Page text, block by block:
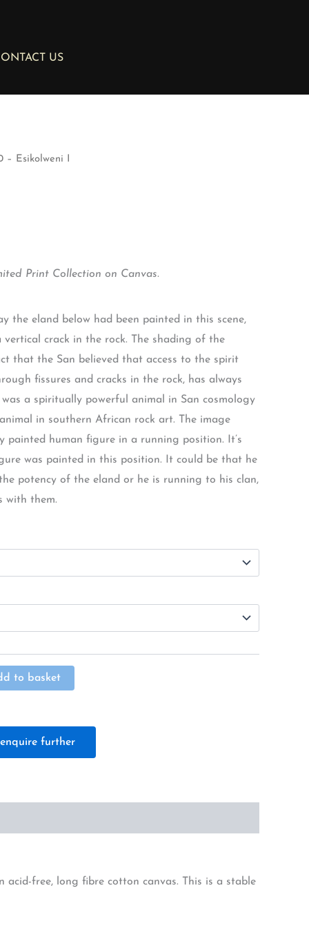
US
– Esikolweni I
Print Collection on Canvas.
the eland below had been painted in this scene,
crack in the rock. The shading of the
that the San believed that access to the spirit
fissures and cracks in the rock, has always
a spiritually powerful animal in San cosmology
in southern African rock art. The image
painted human figure in a running position. It’s
was painted in this position. It could be that he
potency of the eland or he is running to his clan,
with them.
to basket
further
free, long fibre cotton canvas. This is a stable